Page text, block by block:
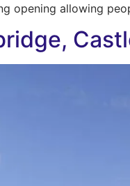
opening allowing